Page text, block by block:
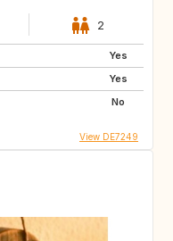
2
Yes
Yes
No
View DE7249